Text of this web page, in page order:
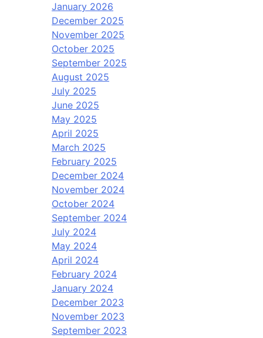
January 2026
December 2025
November 2025
October 2025
September 2025
August 2025
July 2025
June 2025
May 2025
April 2025
March 2025
February 2025
December 2024
November 2024
October 2024
September 2024
July 2024
May 2024
April 2024
February 2024
January 2024
December 2023
November 2023
September 2023